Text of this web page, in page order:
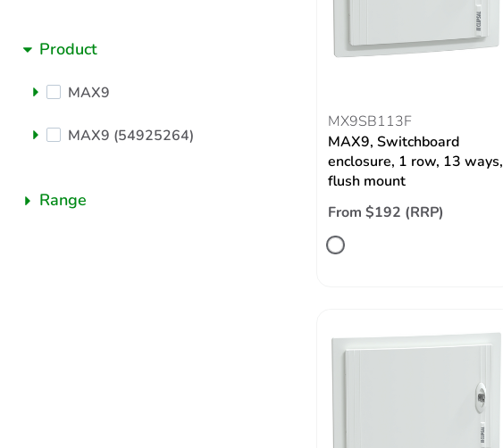
Product
MAX9
MAX9 (54925264)
Range
MX9SB113F
MAX9, Switchboard
enclosure, 1 row, 13 ways,
flush mount
From $192 (RRP)